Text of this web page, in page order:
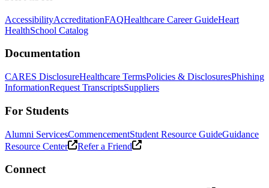
AccessibilityAccreditationFAQHealthcare Career GuideHeart
HealthSchool Catalog
Documentation
CARES DisclosureHealthcare TermsPolicies & DisclosuresPhishing
InformationRequest TranscriptsSuppliers
For Students
Alumni ServicesCommencementStudent Resource GuideGuidance
Resource Center
Refer a Friend
Connect